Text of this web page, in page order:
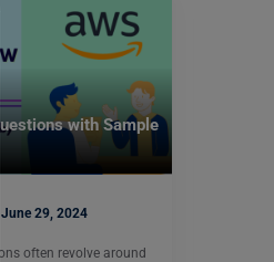
with Sample
June 29, 2024
often revolve around